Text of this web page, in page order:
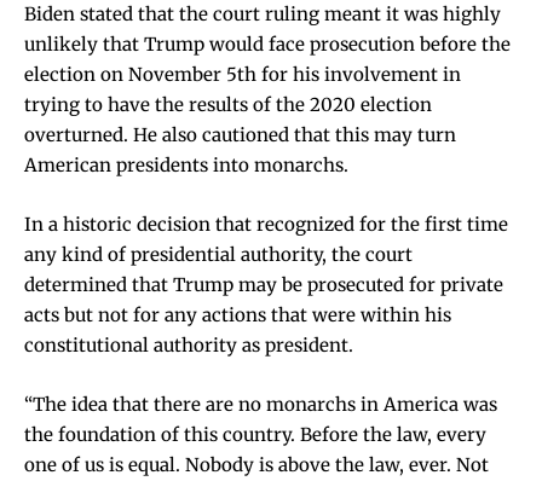
Biden stated that the court ruling meant it was highly
unlikely that Trump would face prosecution before the
election on November 5th for his involvement in
trying to have the results of the 2020 election
overturned. He also cautioned that this may turn
American presidents into monarchs.
In a historic decision that recognized for the first time
any kind of presidential authority, the court
determined that Trump may be prosecuted for private
acts but not for any actions that were within his
constitutional authority as president.
“The idea that there are no monarchs in America was
the foundation of this country. Before the law, every
one of us is equal. Nobody is above the law, ever. Not